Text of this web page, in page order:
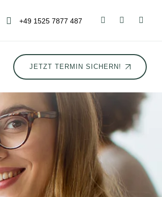
+49 1525 7877 487
JETZT TERMIN SICHERN!